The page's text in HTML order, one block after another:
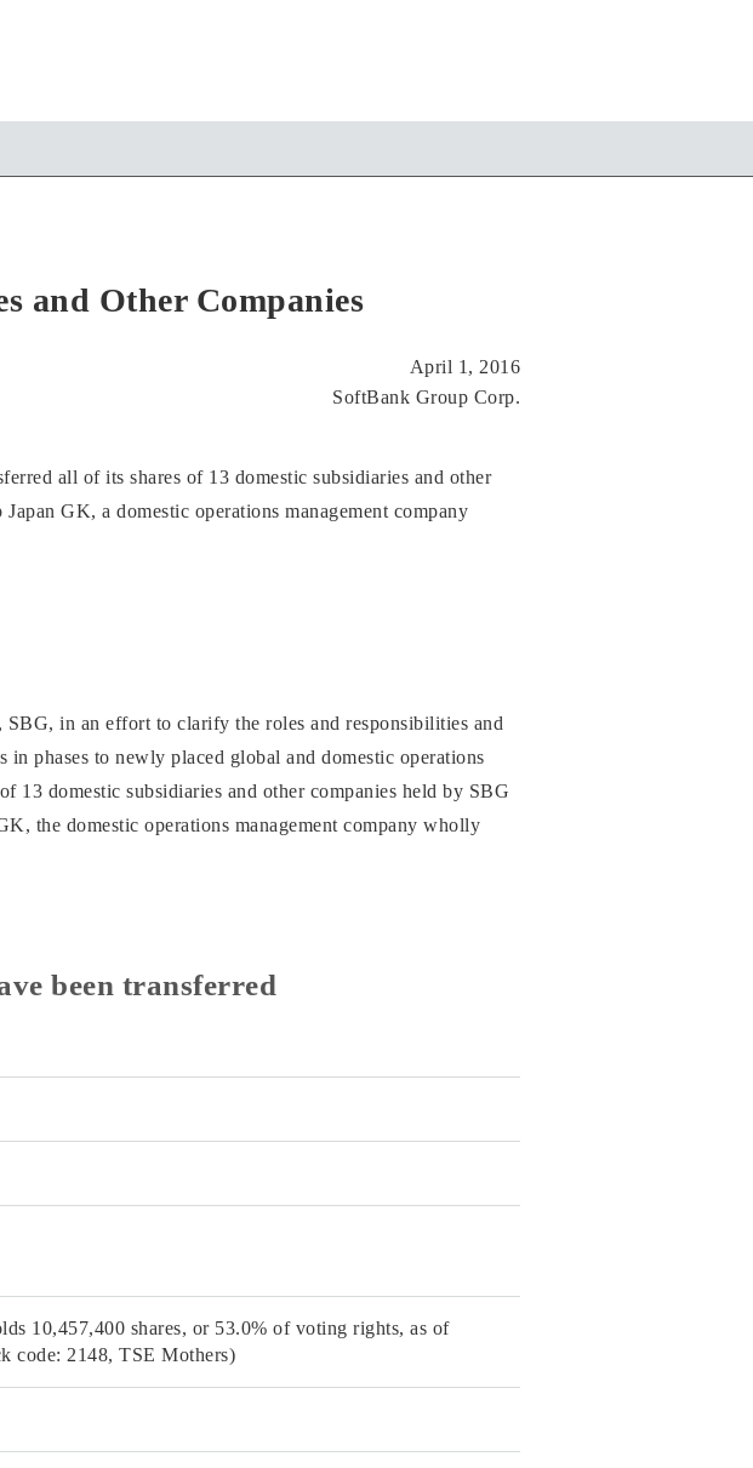
and Other Companies
April 1, 2016
SoftBank Group Corp.
all of its shares of 13 domestic subsidiaries and other
GK, a domestic operations management company
SBG, in an effort to clarify the roles and responsibilities and
in phases to newly placed global and domestic operations
13 domestic subsidiaries and other companies held by SBG
the domestic operations management company wholly
been transferred
10,457,400 shares, or 53.0% of voting rights, as of
code: 2148, TSE Mothers)